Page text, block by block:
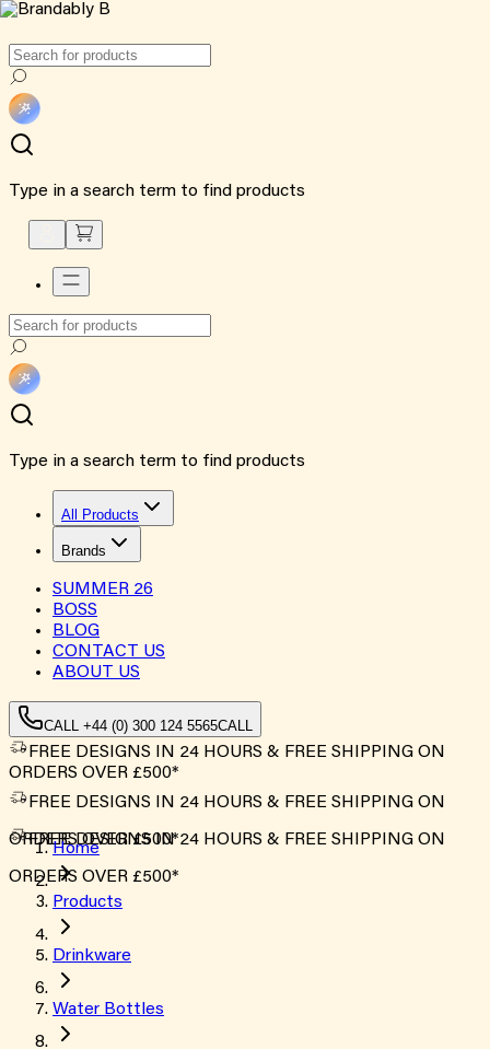
Type in a search term to find products
Type in a search term to find products
All Products
Brands
SUMMER 26
BOSS
BLOG
CONTACT US
ABOUT US
CALL +44 (0) 300 124 5565CALL
FREE DESIGNS IN 24 HOURS & FREE SHIPPING ON
ORDERS OVER £500*
FREE DESIGNS IN 24 HOURS & FREE SHIPPING ON
ORDERS OVER £500*
FREE DESIGNS IN 24 HOURS & FREE SHIPPING ON
ORDERS OVER £500*
Home
Products
Drinkware
Water Bottles